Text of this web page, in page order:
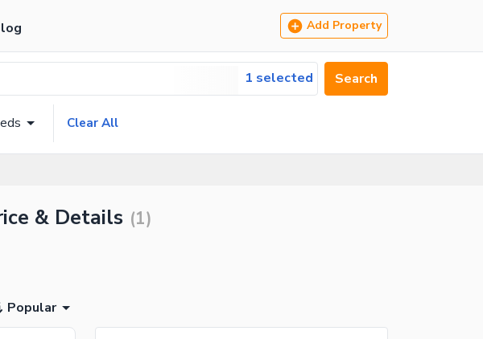
Add Property
1 selected Search
Clear All
& Details (1)
Popular